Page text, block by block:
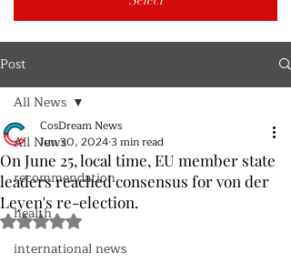
Post
All News
recommendation
health
international news
All News
On June 25, local time, EU member state
leaders reached consensus for von der
Leyen's re-election.
CosDream News
Jun 30, 20243 min read
Rated NaN out of 5 stars.